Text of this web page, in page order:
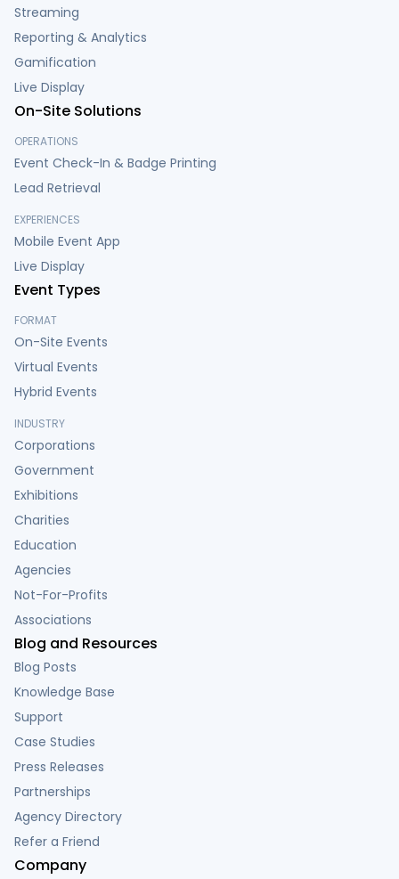
Streaming
Reporting & Analytics
Gamification
Live Display
On-Site Solutions
OPERATIONS
Event Check-In & Badge Printing
Lead Retrieval
EXPERIENCES
Mobile Event App
Live Display
Event Types
FORMAT
On-Site Events
Virtual Events
Hybrid Events
INDUSTRY
Corporations
Government
Exhibitions
Charities
Education
Agencies
Not-For-Profits
Associations
Blog and Resources
Blog Posts
Knowledge Base
Support
Case Studies
Press Releases
Partnerships
Agency Directory
Refer a Friend
Company